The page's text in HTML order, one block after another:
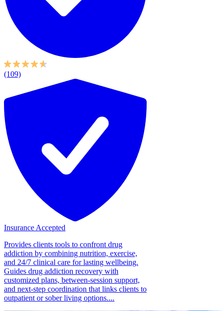
(109)
Insurance Accepted
Provides clients tools to confront drug
addiction by combining nutrition, exercise,
and 24/7 clinical care for lasting wellbeing.
Guides drug addiction recovery with
customized plans, between-session support,
and next-step coordination that links clients to
outpatient or sober living options....